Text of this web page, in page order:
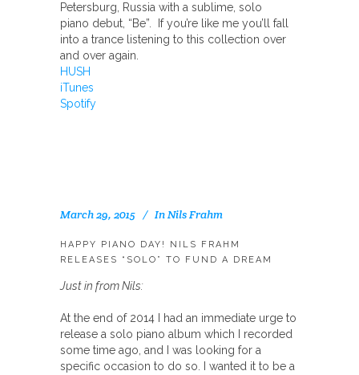
Petersburg, Russia with a sublime, solo
piano debut, “Be”. If you’re like me you’ll fall
into a trance listening to this collection over
and over again.
HUSH
iTunes
Spotify
March 29, 2015 InNils Frahm
HAPPY PIANO DAY! NILS FRAHM
RELEASES “SOLO” TO FUND A DREAM
Just in from Nils:
At the end of 2014 I had an immediate urge to
release a solo piano album which I recorded
some time ago, and I was looking for a
specific occasion to do so. I wanted it to be a